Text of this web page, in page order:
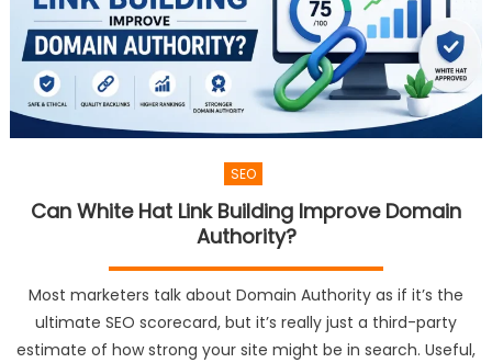
SEO
Can White Hat Link Building Improve Domain
Authority?
Most marketers talk about Domain Authority as if it’s the
ultimate SEO scorecard, but it’s really just a third-party
estimate of how strong your site might be in search. Useful,